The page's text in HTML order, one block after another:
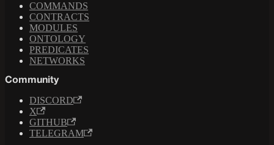
COMMANDS
CONTRACTS
MODULES
ONTOLOGY
PREDICATES
NETWORKS
Community
DISCORD
X
GITHUB
TELEGRAM